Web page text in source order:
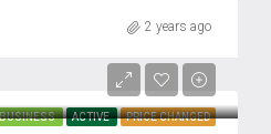
2 years ago
BUSINESS ACTIVE PRICE CHANGED